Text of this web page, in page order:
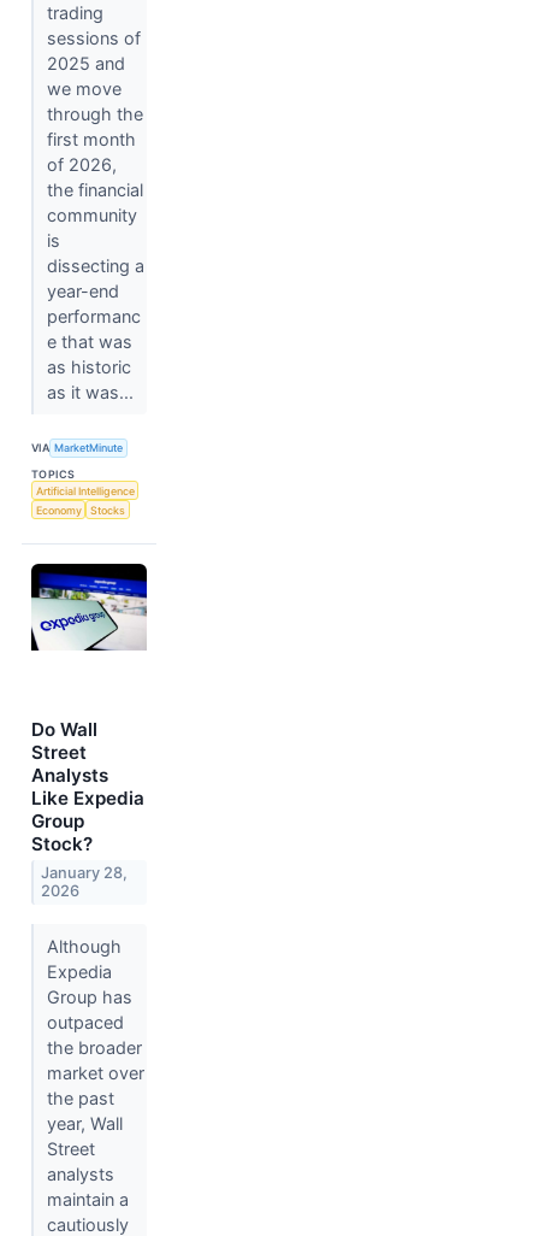
trading
sessions of
2025 and
we move
through the
first month
of 2026,
the financial
community
is
dissecting a
year-end
performanc
e that was
as historic
as it was...
VIA MarketMinute
TOPICS
Artificial Intelligence
Economy
Stocks
Do Wall
Street
Analysts
Like Expedia
Group
Stock?
January 28,
2026
Although
Expedia
Group has
outpaced
the broader
market over
the past
year, Wall
Street
analysts
maintain a
cautiously